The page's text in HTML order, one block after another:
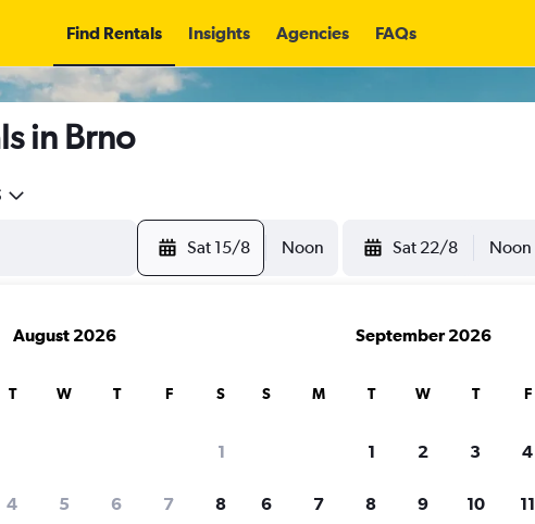
Find Rentals Insights Agencies FAQs
in Brno
Sat 15/8 Noon Sat 22/8 Noon
for rental cars through Cheapflights
August 2026
T W T F S
1
4 5 6 7 8
September 2026
S M T W T F
1 2 3 4
6 7 8 9 10 11